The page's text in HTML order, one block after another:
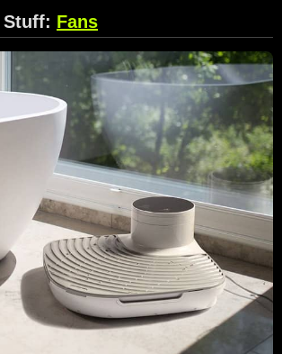
Stuff: Fans